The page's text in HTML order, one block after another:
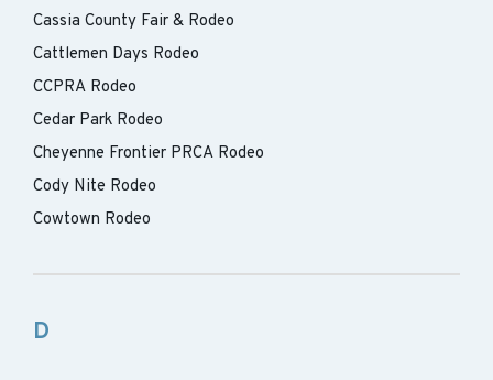
Cassia County Fair & Rodeo
Cattlemen Days Rodeo
CCPRA Rodeo
Cedar Park Rodeo
Cheyenne Frontier PRCA Rodeo
Cody Nite Rodeo
Cowtown Rodeo
D